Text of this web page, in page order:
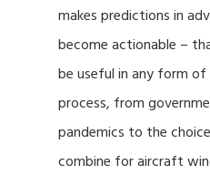
makes predictions in
become actionable –
be useful in any form of
process, from
pandemics to the
combine for aircraft